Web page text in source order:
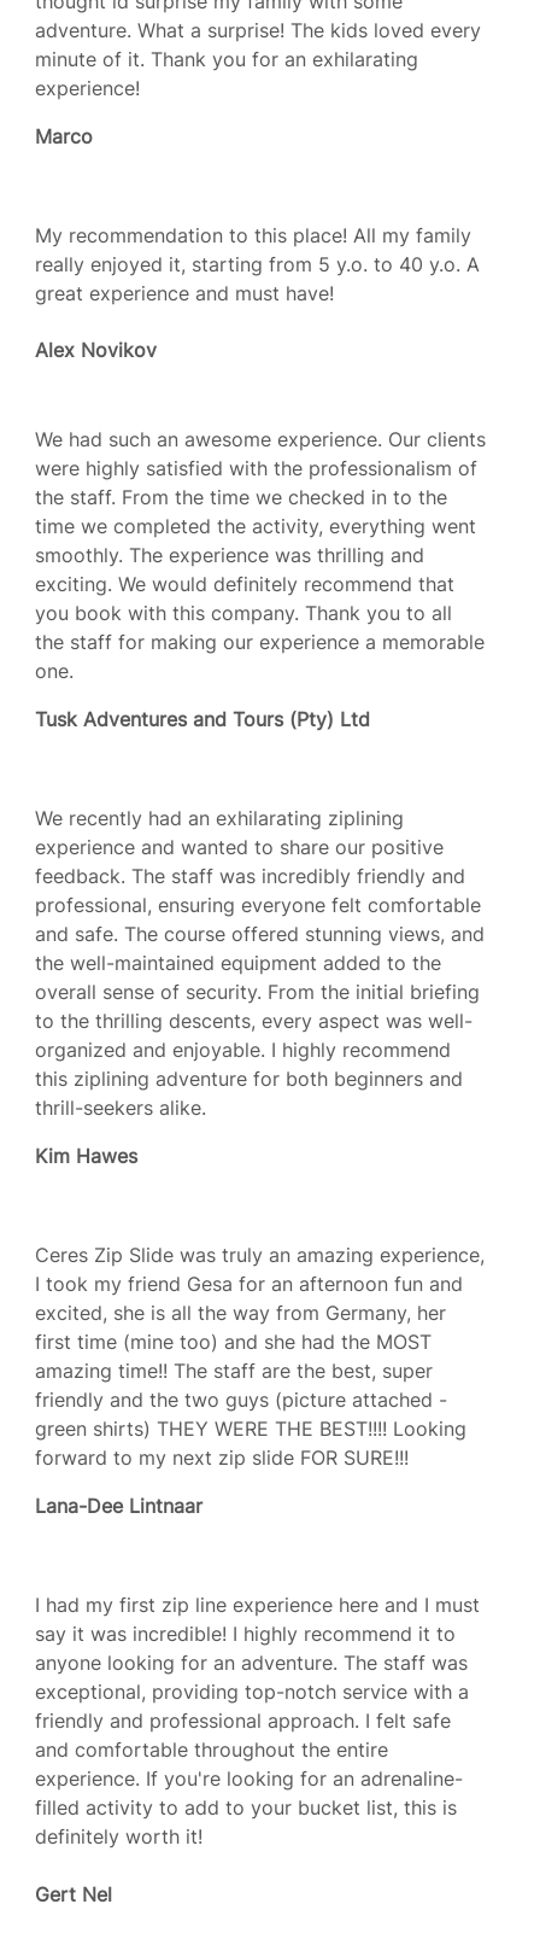
adventure. What a surprise! The kids loved every
minute of it. Thank you for an exhilarating
experience!
Marco
My recommendation to this place! All my family
really enjoyed it, starting from 5 y.o. to 40 y.o. A
great experience and must have!
Alex Novikov
We had such an awesome experience. Our clients
were highly satisfied with the professionalism of
the staff. From the time we checked in to the
time we completed the activity, everything went
smoothly. The experience was thrilling and
exciting. We would definitely recommend that
you book with this company. Thank you to all
the staff for making our experience a memorable
one.
Tusk Adventures and Tours (Pty) Ltd
We recently had an exhilarating ziplining
experience and wanted to share our positive
feedback. The staff was incredibly friendly and
professional, ensuring everyone felt comfortable
and safe. The course offered stunning views, and
the well-maintained equipment added to the
overall sense of security. From the initial briefing
to the thrilling descents, every aspect was well-
organized and enjoyable. I highly recommend
this ziplining adventure for both beginners and
thrill-seekers alike.
Kim Hawes
Ceres Zip Slide was truly an amazing experience,
I took my friend Gesa for an afternoon fun and
excited, she is all the way from Germany, her
first time (mine too) and she had the MOST
amazing time!! The staff are the best, super
friendly and the two guys (picture attached -
green shirts) THEY WERE THE BEST!!!! Looking
forward to my next zip slide FOR SURE!!!
Lana-Dee Lintnaar
I had my first zip line experience here and I must
say it was incredible! I highly recommend it to
anyone looking for an adventure. The staff was
exceptional, providing top-notch service with a
friendly and professional approach. I felt safe
and comfortable throughout the entire
experience. If you're looking for an adrenaline-
filled activity to add to your bucket list, this is
definitely worth it!
Gert Nel